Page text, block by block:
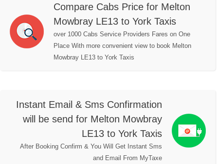
Compare Cabs Price for Melton
Mowbray LE13 to York Taxis
over 1000 Cabs Service Providers Fares on One
Place With more convenient view to book Melton
Mowbray LE13 to York Taxis
Instant Email & Sms Confirmation
will be send for Melton Mowbray
LE13 to York Taxis
After Booking Confirm & You Will Get Instant Sms
and Email From MyTaxe